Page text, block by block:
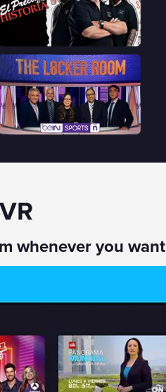
whenever you want